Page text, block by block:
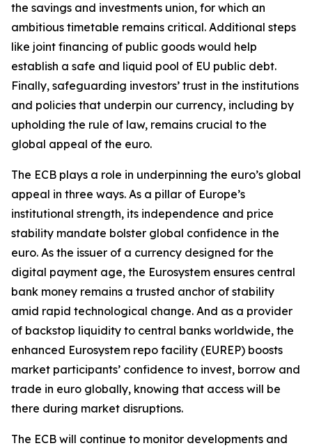
the savings and investments union, for which an
ambitious timetable remains critical. Additional steps
like joint financing of public goods would help
establish a safe and liquid pool of EU public debt.
Finally, safeguarding investors’ trust in the institutions
and policies that underpin our currency, including by
upholding the rule of law, remains crucial to the
global appeal of the euro.
The ECB plays a role in underpinning the euro’s global
appeal in three ways. As a pillar of Europe’s
institutional strength, its independence and price
stability mandate bolster global confidence in the
euro. As the issuer of a currency designed for the
digital payment age, the Eurosystem ensures central
bank money remains a trusted anchor of stability
amid rapid technological change. And as a provider
of backstop liquidity to central banks worldwide, the
enhanced Eurosystem repo facility (EUREP) boosts
market participants’ confidence to invest, borrow and
trade in euro globally, knowing that access will be
there during market disruptions.
The ECB will continue to monitor developments and